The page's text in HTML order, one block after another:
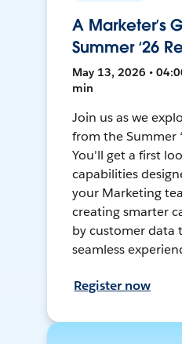
A Marketer’s
Summer ‘26
May 13, 2026 •
min
Join us as we
from the Summer
You'll get a first
capabilities
your Marketing
creating smarter
by customer data
seamless
Register now